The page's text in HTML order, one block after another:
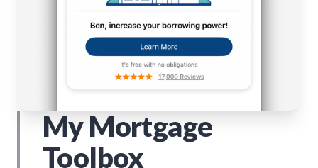
My Mortgage
Toolbox